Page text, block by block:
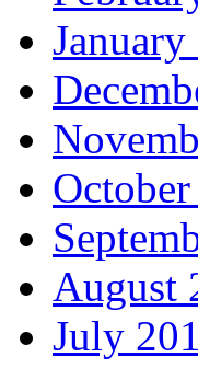
August
July